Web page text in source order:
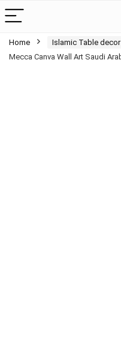
Home Islamic Table decor
Mecca Canva Wall Art Saudi